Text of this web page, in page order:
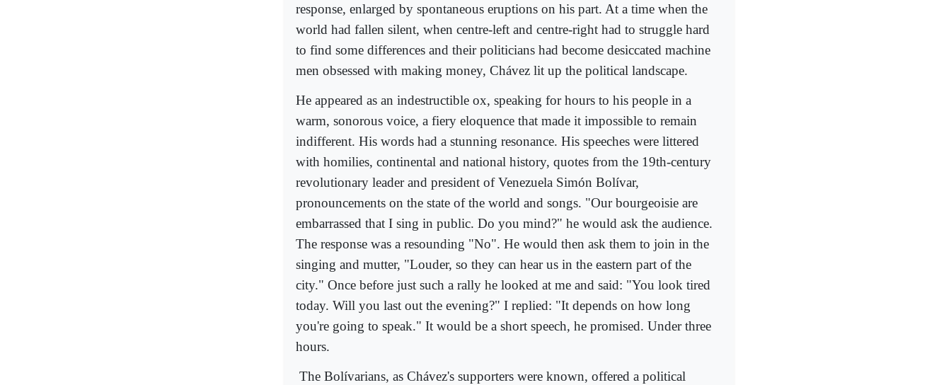
response, enlarged by spontaneous eruptions on his part. At a time when the
world had fallen silent, when centre-left and centre-right had to struggle hard
to find some differences and their politicians had become desiccated machine
men obsessed with making money, Chávez lit up the political landscape.
He appeared as an indestructible ox, speaking for hours to his people in a
warm, sonorous voice, a fiery eloquence that made it impossible to remain
indifferent. His words had a stunning resonance. His speeches were littered
with homilies, continental and national history, quotes from the 19th-century
revolutionary leader and president of Venezuela Simón Bolívar,
pronouncements on the state of the world and songs. "Our bourgeoisie are
embarrassed that I sing in public. Do you mind?" he would ask the audience.
The response was a resounding "No". He would then ask them to join in the
singing and mutter, "Louder, so they can hear us in the eastern part of the
city." Once before just such a rally he looked at me and said: "You look tired
today. Will you last out the evening?" I replied: "It depends on how long
you're going to speak." It would be a short speech, he promised. Under three
hours.
The Bolívarians, as Chávez's supporters were known, offered a political